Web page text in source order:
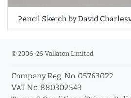
Pencil Sketch by David
© 2006-26 Vallaton Limited
Company Reg. No. 05763022
VAT No. 880302543